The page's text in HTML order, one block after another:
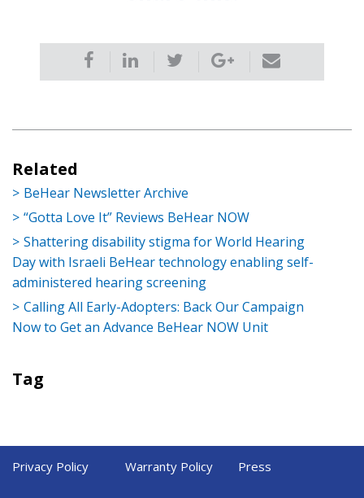
Related
BeHear Newsletter Archive
“Gotta Love It” Reviews BeHear NOW
Shattering disability stigma for World Hearing
Day with Israeli BeHear technology enabling self-
administered hearing screening
Calling All Early-Adopters: Back Our Campaign
Now to Get an Advance BeHear NOW Unit
Tag
Privacy Policy Warranty Policy Press